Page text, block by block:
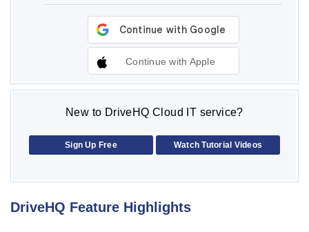
Continue with Apple
New to DriveHQ Cloud IT service?
Sign Up Free Watch Tutorial Videos
DriveHQ Feature Highlights